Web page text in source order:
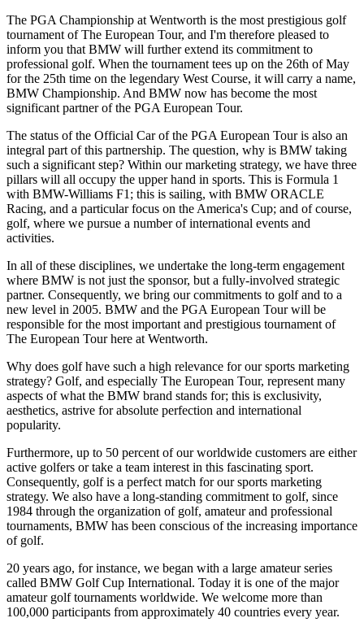
The PGA Championship at Wentworth is the most prestigious golf
tournament of The European Tour, and I'm therefore pleased to
inform you that BMW will further extend its commitment to
professional golf. When the tournament tees up on the 26th of May
for the 25th time on the legendary West Course, it will carry a name,
BMW Championship. And BMW now has become the most
significant partner of the PGA European Tour.
The status of the Official Car of the PGA European Tour is also an
integral part of this partnership. The question, why is BMW taking
such a significant step? Within our marketing strategy, we have three
pillars will all occupy the upper hand in sports. This is Formula 1
with BMW-Williams F1; this is sailing, with BMW ORACLE
Racing, and a particular focus on the America's Cup; and of course,
golf, where we pursue a number of international events and
activities.
In all of these disciplines, we undertake the long-term engagement
where BMW is not just the sponsor, but a fully-involved strategic
partner. Consequently, we bring our commitments to golf and to a
new level in 2005. BMW and the PGA European Tour will be
responsible for the most important and prestigious tournament of
The European Tour here at Wentworth.
Why does golf have such a high relevance for our sports marketing
strategy? Golf, and especially The European Tour, represent many
aspects of what the BMW brand stands for; this is exclusivity,
aesthetics, astrive for absolute perfection and international
popularity.
Furthermore, up to 50 percent of our worldwide customers are either
active golfers or take a team interest in this fascinating sport.
Consequently, golf is a perfect match for our sports marketing
strategy. We also have a long-standing commitment to golf, since
1984 through the organization of golf, amateur and professional
tournaments, BMW has been conscious of the increasing importance
of golf.
20 years ago, for instance, we began with a large amateur series
called BMW Golf Cup International. Today it is one of the major
amateur golf tournaments worldwide. We welcome more than
100,000 participants from approximately 40 countries every year.